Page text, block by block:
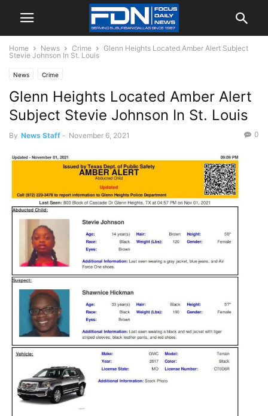
Home News Crime
Glenn Heights Located Amber Alert Subject
Stevie Johnson In St. Louis
News Crime
Glenn Heights Located Amber Alert
Subject Stevie Johnson In St. Louis
By News Staff - November 6, 2021 0